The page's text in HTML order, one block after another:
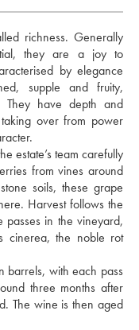
richness. Generally
they are a joy to
by elegance
supple and fruity,
have depth and
over from power
estate’s team carefully
from vines around
soils, these grape
Harvest follows the
passes in the vineyard,
cinerea, the noble rot
barrels, with each pass
three months after
The wine is then aged